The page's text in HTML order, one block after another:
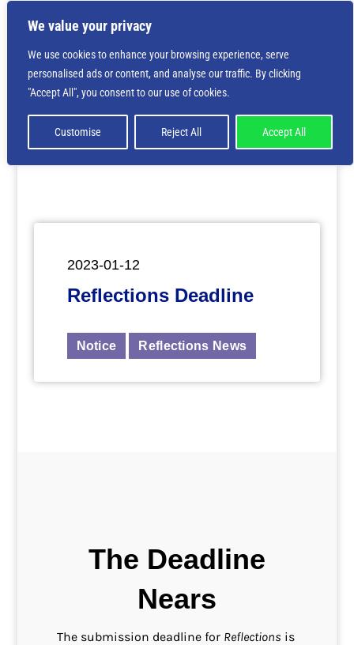
We value your privacy
We use cookies to enhance your browsing experience, serve
personalised ads or content, and analyse our traffic. By clicking
"Accept All", you consent to our use of cookies.
Customise Reject All Accept All
Deprecated
: Creation of dynamic property
is deprecated in/home/nbsrtorg/public_html/wp-
content/themes/Divi/includes/builder/class-et-
builder-element.phpon line1425
2023-01-12
Reflections Deadline
Notice Reflections News
The Deadline
Nears
The submission deadline for Reflections is